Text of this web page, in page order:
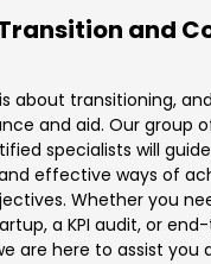
and
about transitioning,
and aid. Our group
specialists will
effective ways of
Whether you
a KPI audit, or
are here to assist you